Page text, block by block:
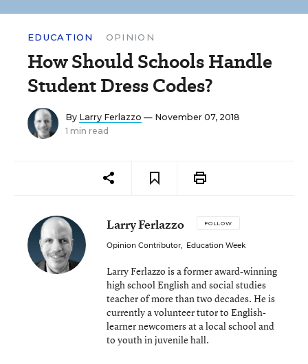
EDUCATION OPINION
How Should Schools Handle
Student Dress Codes?
By Larry Ferlazzo — November 07, 2018
1 min read
Larry Ferlazzo FOLLOW
Opinion Contributor, Education Week
Larry Ferlazzo is a former award-winning
high school English and social studies
teacher of more than two decades. He is
currently a volunteer tutor to English-
learner newcomers at a local school and
to youth in juvenile hall.